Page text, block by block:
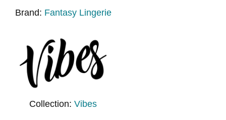
Brand: Fantasy Lingerie
Collection:Vibes